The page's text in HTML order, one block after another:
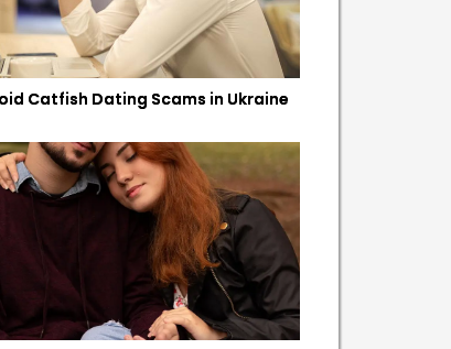
Catfish Dating Scams in Ukraine